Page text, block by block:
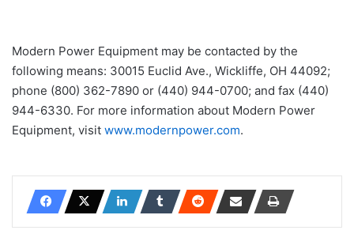
Modern Power Equipment may be contacted by the
following means: 30015 Euclid Ave., Wickliffe, OH 44092;
phone (800) 362-7890 or (440) 944-0700; and fax (440)
944-6330. For more information about Modern Power
Equipment, visit www.modernpower.com.